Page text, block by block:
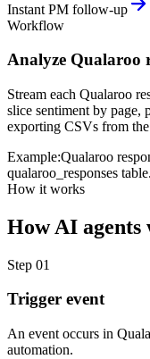
Instant PM follow-up
Workflow
Analyze Qualaroo
Stream each Qualaroo
slice sentiment by page,
exporting CSVs from the
Example:Qualaroo
qualaroo_responses table.
How it works
HowAI agents
Step 01
Trigger event
An event occurs in
automation.